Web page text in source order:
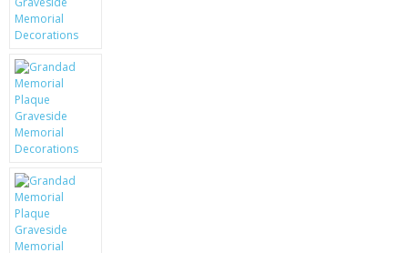
SIEMENS
SCRATCH REMOVERS
BATTERIES
LG
BLACKBERRY
KRUSELL CASES